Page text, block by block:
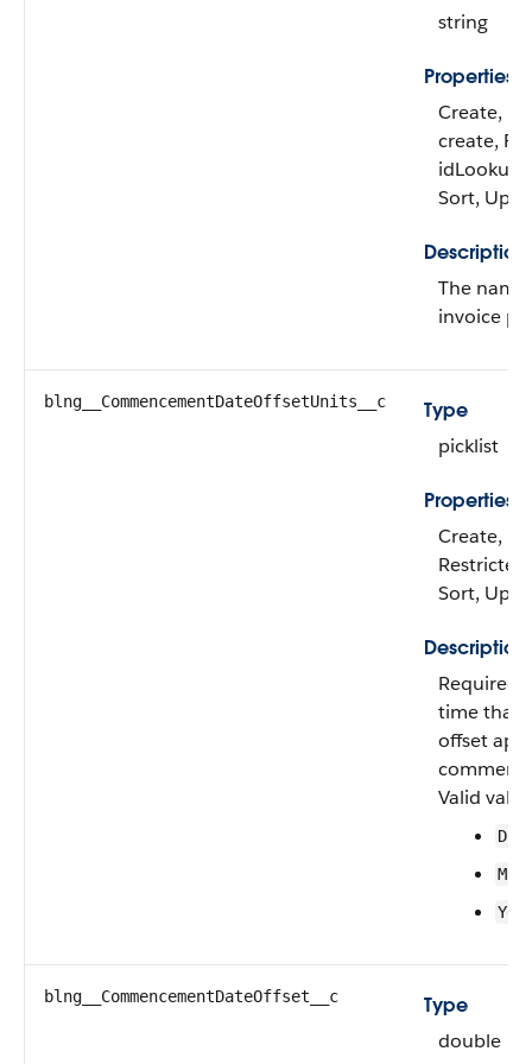
string
Properties
Create,
create,
idLookup,
Sort,
Description
The
invoice
blng__CommencementDateOffsetUnits__c
Type
picklist
Properties
Create,
Sort,
Description
Required.
time that
offset
Valid
blng__CommencementDateOffset__c
Type
double